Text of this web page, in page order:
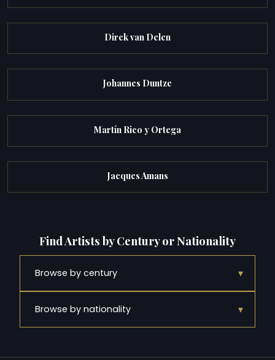
Dirck van Delen
Johannes Duntze
Martín Rico y Ortega
Jacques Amans
Find Artists by Century or Nationality
Browse by century ▾
Browse by nationality ▾